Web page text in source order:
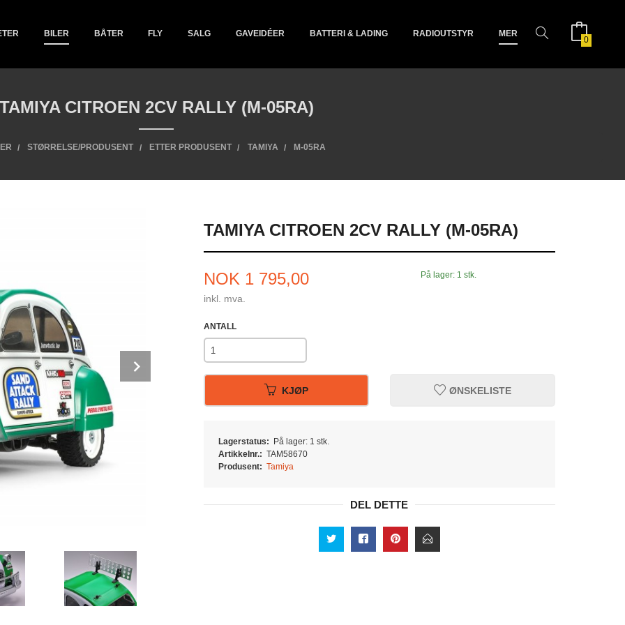
BILER BÅTER FLY SALG GAVEIDÉER BATTERI & LADING RADIOUTSTYR MER
0
CITROEN 2CV RALLY (M-05RA)
STØRRELSE/PRODUSENT ETTER PRODUSENT TAMIYA M-05RA
TAMIYA CITROEN 2CV RALLY (M-05RA)
Pris
NOK 1 795,00
inkl. mva.
På lager: 1 stk.
ANTALL
KJØP ØNSKELISTE
Lagerstatus:
På lager: 1 stk.
Artikkelnr.: TAM58670
Produsent: Tamiya
DEL DETTE